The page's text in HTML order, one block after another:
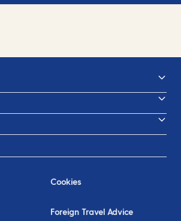
Cookies
Foreign Travel Advice